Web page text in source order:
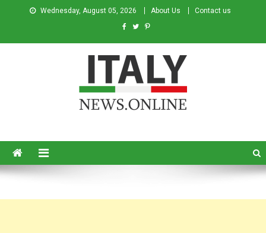
Wednesday, August 05, 2026 About Us Contact us